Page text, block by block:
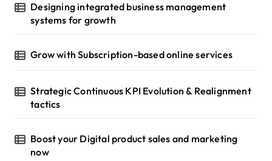
Designing integrated business management
systems for growth
Grow with Subscription-based online services
Strategic Continuous KPI Evolution & Realignment
tactics
Boost your Digital product sales and marketing
now